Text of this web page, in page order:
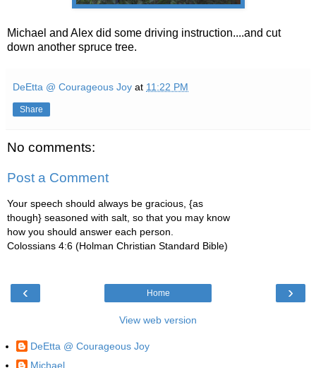
Michael and Alex did some driving instruction....and cut
down another spruce tree.
DeEtta @ Courageous Joy at 11:22 PM
Share
No comments:
Post a Comment
Your speech should always be gracious, {as
though} seasoned with salt, so that you may know
how you should answer each person.
Colossians 4:6 (Holman Christian Standard Bible)
‹ ›
Home
View web version
DeEtta @ Courageous Joy
Michael